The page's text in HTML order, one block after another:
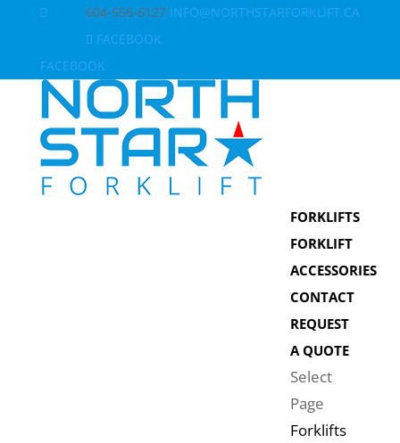
604-556-6127 INFO@NORTHSTARFORKLIFT.CA
FACEBOOK
FACEBOOK
FORKLIFTS
FORKLIFT
ACCESSORIES
CONTACT
REQUEST
A QUOTE
Select
Page
Forklifts